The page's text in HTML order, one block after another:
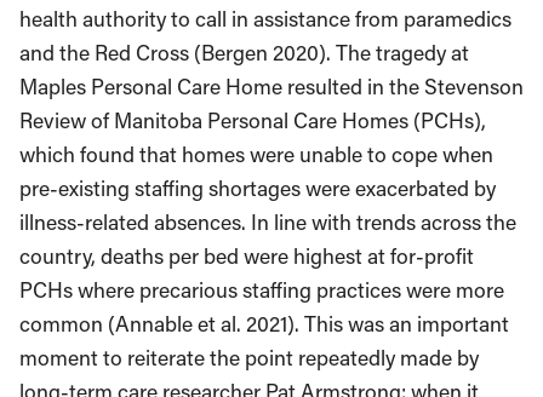
health authority to call in assistance from paramedics
and the Red Cross (Bergen 2020). The tragedy at
Maples Personal Care Home resulted in the Stevenson
Review of Manitoba Personal Care Homes (PCHs),
which found that homes were unable to cope when
pre-existing staffing shortages were exacerbated by
illness-related absences. In line with trends across the
country, deaths per bed were highest at for-profit
PCHs where precarious staffing practices were more
common (Annable et al. 2021). This was an important
moment to reiterate the point repeatedly made by
long-term care researcher Pat Armstrong: when it